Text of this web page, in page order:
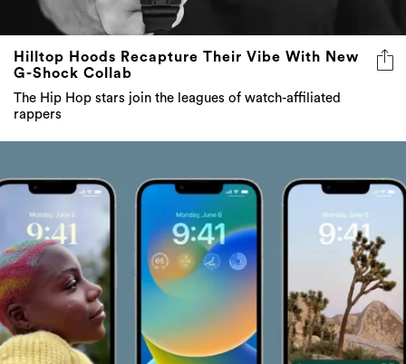
Hilltop Hoods Recapture Their Vibe With New
G-Shock Collab
The Hip Hop stars join the leagues of watch-affiliated
rappers